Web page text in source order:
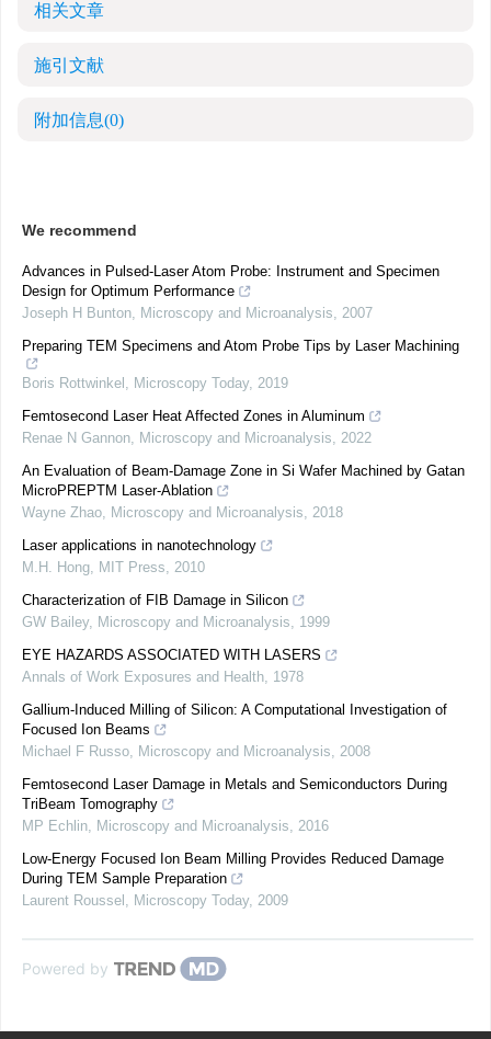
相关文章
施引文献
附加信息(0)
We recommend
Advances in Pulsed-Laser Atom Probe: Instrument and Specimen
Design for Optimum Performance
Joseph H Bunton, Microscopy and Microanalysis, 2007
Preparing TEM Specimens and Atom Probe Tips by Laser Machining
Boris Rottwinkel , Microscopy Today, 2019
Femtosecond Laser Heat Affected Zones in Aluminum
Renae N Gannon, Microscopy and Microanalysis, 2022
An Evaluation of Beam-Damage Zone in Si Wafer Machined by Gatan
MicroPREPTM Laser-Ablation
Wayne Zhao, Microscopy and Microanalysis, 2018
Laser applications in nanotechnology
M.H. Hong, MIT Press, 2010
Characterization of FIB Damage in Silicon
GW Bailey, Microscopy and Microanalysis, 1999
EYE HAZARDS ASSOCIATED WITH LASERS
Annals of Work Exposures and Health, 1978
Gallium-Induced Milling of Silicon: A Computational Investigation of
Focused Ion Beams
Michael F Russo, Microscopy and Microanalysis, 2008
Femtosecond Laser Damage in Metals and Semiconductors During
TriBeam Tomography
MP Echlin, Microscopy and Microanalysis, 2016
Low-Energy Focused Ion Beam Milling Provides Reduced Damage
During TEM Sample Preparation
Laurent Roussel , Microscopy Today, 2009
Powered by